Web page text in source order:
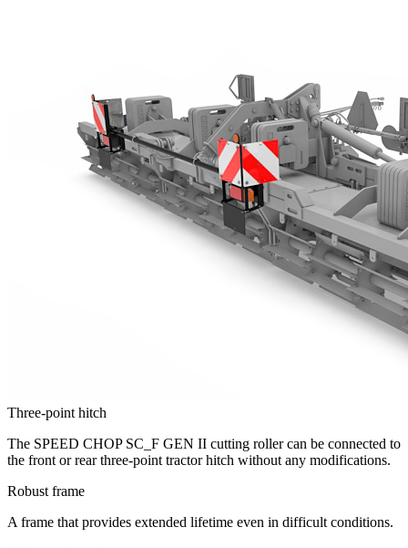
Three-point hitch
The SPEED CHOP SC_F GEN II cutting roller can be connected to
the front or rear three-point tractor hitch without any modifications.
Robust frame
A frame that provides extended lifetime even in difficult conditions.